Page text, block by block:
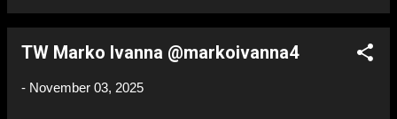
TW Marko Ivanna @markoivanna4
- November 03, 2025